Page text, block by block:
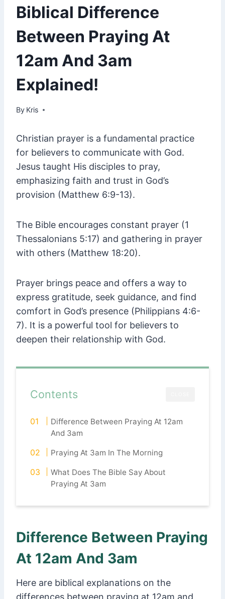
Biblical Difference
Between Praying At
12am And 3am
Explained!
By Kris
July 16, 2023
Christian prayer is a fundamental practice
for believers to communicate with God.
Jesus taught His disciples to pray,
emphasizing faith and trust in God’s
provision (Matthew 6:9-13).
The Bible encourages constant prayer (1
Thessalonians 5:17) and gathering in prayer
with others (Matthew 18:20).
Prayer brings peace and offers a way to
express gratitude, seek guidance, and find
comfort in God’s presence (Philippians 4:6-
7). It is a powerful tool for believers to
deepen their relationship with God.
Contents
Difference Between Praying At 12am
And 3am
Praying At 3am In The Morning
What Does The Bible Say About
Praying At 3am
Difference Between Praying
At 12am And 3am
Here are biblical explanations on the